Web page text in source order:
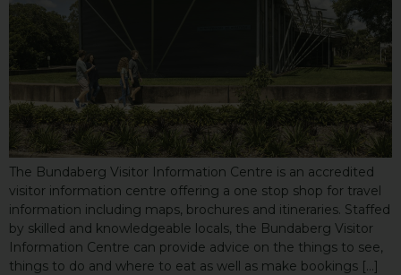
The Bundaberg Visitor Information Centre is an accredited
visitor information centre offering a one stop shop for travel
information including maps, brochures and itineraries. Staffed
by skilled and knowledgeable locals, the Bundaberg Visitor
Information Centre can provide advice on the things to see,
things to do and where to eat as well as make bookings […]